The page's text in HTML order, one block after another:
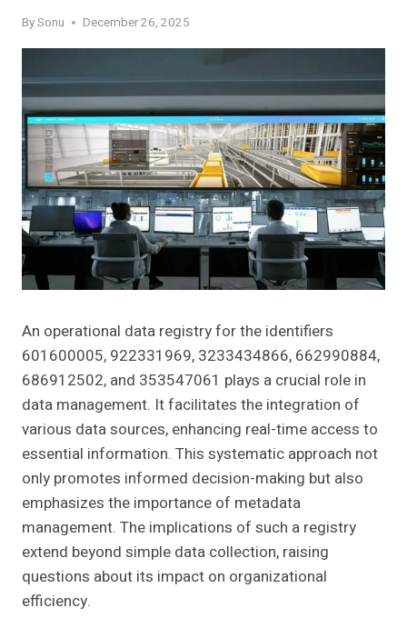
BySonu December 26, 2025
An operational data registry for the identifiers
601600005, 922331969, 3233434866, 662990884,
686912502, and 353547061 plays a crucial role in
data management. It facilitates the integration of
various data sources, enhancing real-time access to
essential information. This systematic approach not
only promotes informed decision-making but also
emphasizes the importance of metadata
management. The implications of such a registry
extend beyond simple data collection, raising
questions about its impact on organizational
efficiency.